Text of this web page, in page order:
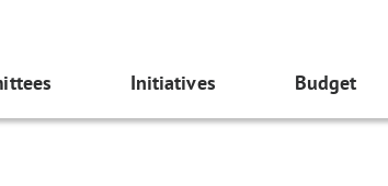
Initiatives Budget